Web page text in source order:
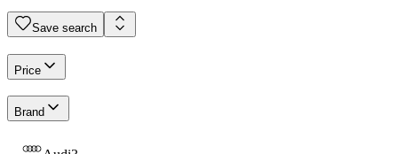
Save search
Price
Brand